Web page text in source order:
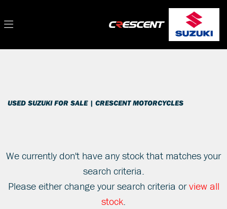
USED SUZUKI FOR SALE | CRESCENT MOTORCYCLES
We currently don't have any stock that matches your
search criteria.
Please either change your search criteria orview all
stock.